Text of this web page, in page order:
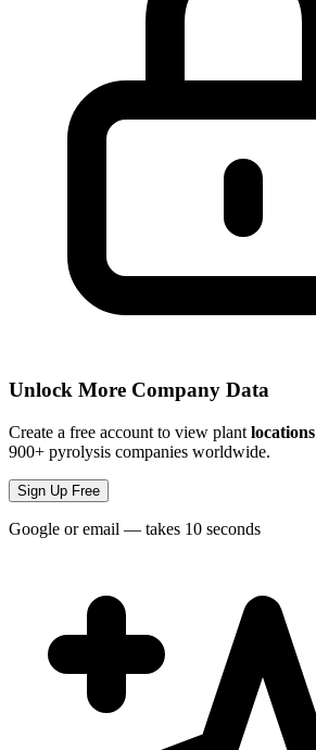
Unlock More Company Data
Create a free account to view plant locations
900+ pyrolysis companies worldwide.
Sign Up Free
Google or email — takes 10 seconds